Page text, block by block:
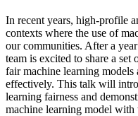
In recent years, high-profile
contexts where the use of
our communities. After a
team is excited to share a set
fair machine learning models
effectively. This talk will
learning fairness and
machine learning model with